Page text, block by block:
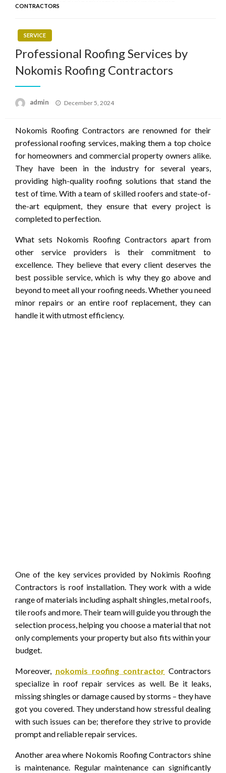
CONTRACTORS
SERVICE
Professional Roofing Services by
Nokomis Roofing Contractors
admin
Posted
December 5, 2024
Nokomis Roofing Contractors are renowned for their
professional roofing services, making them a top choice
for homeowners and commercial property owners alike.
They have been in the industry for several years,
providing high-quality roofing solutions that stand the
test of time. With a team of skilled roofers and state-of-
the-art equipment, they ensure that every project is
completed to perfection.
What sets Nokomis Roofing Contractors apart from
other service providers is their commitment to
excellence. They believe that every client deserves the
best possible service, which is why they go above and
beyond to meet all your roofing needs. Whether you need
minor repairs or an entire roof replacement, they can
handle it with utmost efficiency.
One of the key services provided by Nokimis Roofing
Contractors is roof installation. They work with a wide
range of materials including asphalt shingles, metal roofs,
tile roofs and more. Their team will guide you through the
selection process, helping you choose a material that not
only complements your property but also fits within your
budget.
Moreover, nokomis roofing contractor Contractors
specialize in roof repair services as well. Be it leaks,
missing shingles or damage caused by storms – they have
got you covered. They understand how stressful dealing
with such issues can be; therefore they strive to provide
prompt and reliable repair services.
Another area where Nokomis Roofing Contractors shine
is maintenance. Regular maintenance can significantly